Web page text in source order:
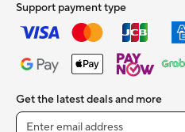
Support payment type
Get the latest deals and more